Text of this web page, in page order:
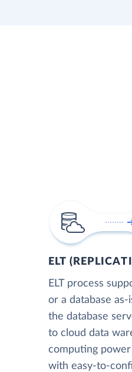
ELT
ELT process
or a database
the database
to cloud data
computing
with easy-to-